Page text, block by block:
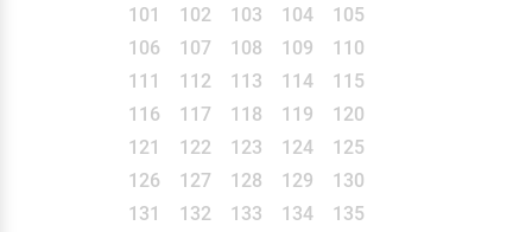
101
102 103 104
105
106
107 108 109
110
111
112 113 114
115
116
117 118 119
120
121
122 123 124
125
126
127 128 129
130
131
132 133 134
135